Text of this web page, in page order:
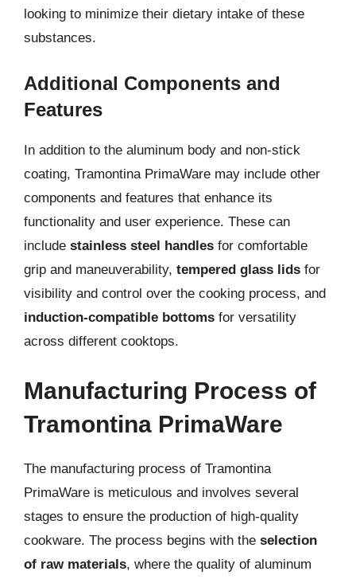
looking to minimize their dietary intake of these
substances.
Additional Components and
Features
In addition to the aluminum body and non-stick
coating, Tramontina PrimaWare may include other
components and features that enhance its
functionality and user experience. These can
include stainless steel handles for comfortable
grip and maneuverability, tempered glass lids for
visibility and control over the cooking process, and
induction-compatible bottoms for versatility
across different cooktops.
Manufacturing Process of
Tramontina PrimaWare
The manufacturing process of Tramontina
PrimaWare is meticulous and involves several
stages to ensure the production of high-quality
cookware. The process begins with the selection
of raw materials, where the quality of aluminum